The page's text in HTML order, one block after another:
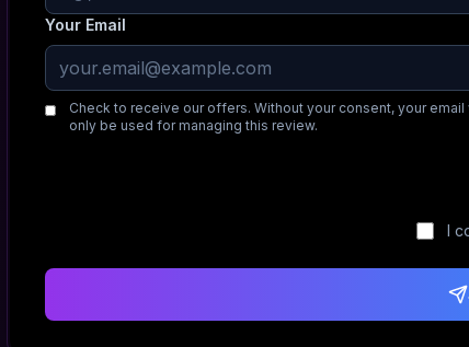
Your Email
Check to receive our offers. Without your consent, your email
only be used for managing this review.
I